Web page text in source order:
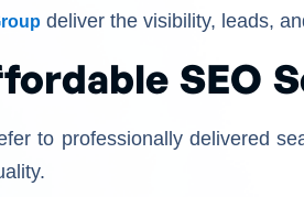
deliver the visibility, leads,
SEO
to professionally delivered